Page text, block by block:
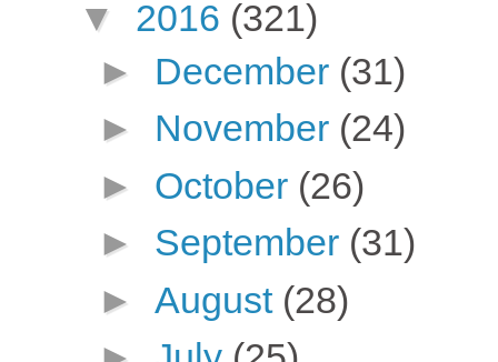
▼ 2016 (321)
► December (31)
► November (24)
► October (26)
► September (31)
► August (28)